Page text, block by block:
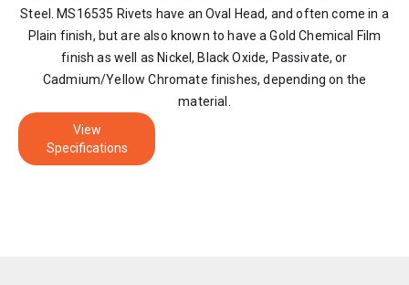
Steel. MS16535 Rivets have an Oval Head, and often come in a
Plain finish, but are also known to have a Gold Chemical Film
finish as well as Nickel, Black Oxide, Passivate, or
Cadmium/Yellow Chromate finishes, depending on the
material.
View
Specifications